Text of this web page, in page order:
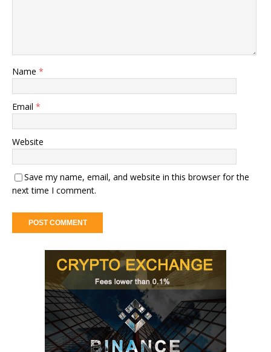
Name *
Email *
Website
Save my name, email, and website in this browser for the
next time I comment.